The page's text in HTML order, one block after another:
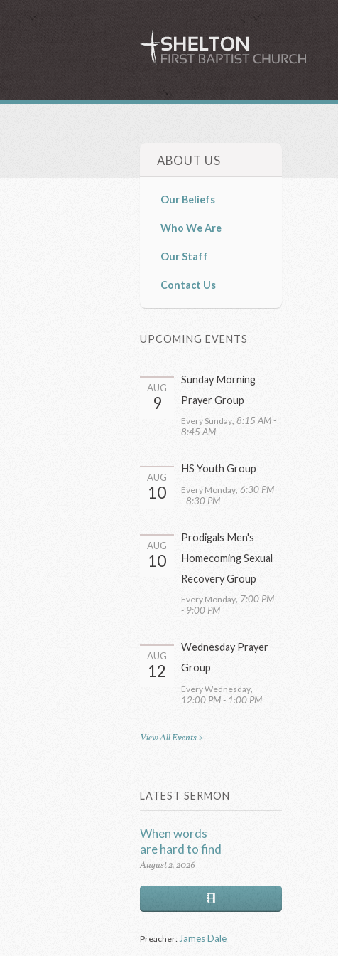
ABOUT US
Our Beliefs
Who We Are
Our Staff
Contact Us
UPCOMING EVENTS
AUG
9
Sunday Morning
Prayer Group
Every Sunday,8:15 AM -
8:45 AM
AUG
10
HS Youth Group
Every Monday,6:30 PM
- 8:30 PM
AUG
10
Prodigals Men's
Homecoming Sexual
Recovery Group
Every Monday, 7:00 PM
- 9:00 PM
AUG
12
Wednesday Prayer
Group
Every Wednesday,
12:00 PM - 1:00 PM
View All Events >
LATEST SERMON
When words
are hard to find
August 2, 2026
Preacher: James Dale